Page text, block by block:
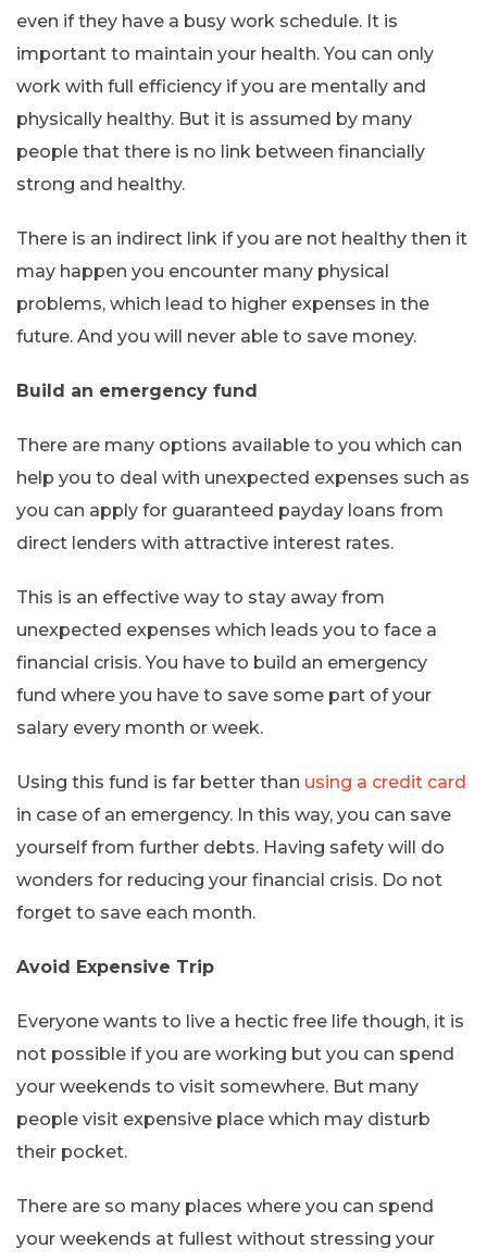
even if they have a busy work schedule. It is
important to maintain your health. You can only
work with full efficiency if you are mentally and
physically healthy. But it is assumed by many
people that there is no link between financially
strong and healthy.
There is an indirect link if you are not healthy then it
may happen you encounter many physical
problems, which lead to higher expenses in the
future. And you will never able to save money.
Build an emergency fund
There are many options available to you which can
help you to deal with unexpected expenses such as
you can apply for guaranteed payday loans from
direct lenders with attractive interest rates.
This is an effective way to stay away from
unexpected expenses which leads you to face a
financial crisis. You have to build an emergency
fund where you have to save some part of your
salary every month or week.
Using this fund is far better than using a credit card
in case of an emergency. In this way, you can save
yourself from further debts. Having safety will do
wonders for reducing your financial crisis. Do not
forget to save each month.
Avoid Expensive Trip
Everyone wants to live a hectic free life though, it is
not possible if you are working but you can spend
your weekends to visit somewhere. But many
people visit expensive place which may disturb
their pocket.
There are so many places where you can spend
your weekends at fullest without stressing your